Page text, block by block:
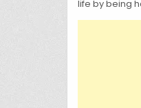
life by being